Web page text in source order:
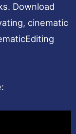
Download
cinematic